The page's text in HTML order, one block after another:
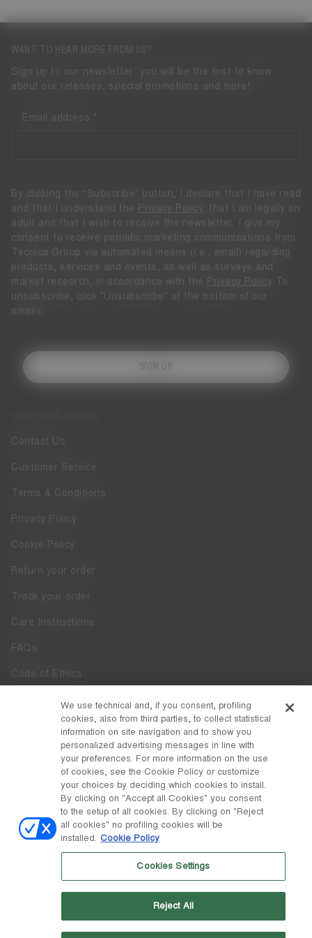
Contact Us
Customer Service
Terms & Conditions
Privacy Policy
Cookie Policy
Return your order
Track your order
Care Instructions
FAQs
Code of Ethics
Whistleblowing
Accessibility
DISCOVER MOON BOOT
Facebook
COUNTRY / CURRENCY
change
S.p.A. Based in Giavera del Montello (TV) - Via Fante d’Italia n. 56 |
Share Capital € 38.533.835,00 fully paid up | Company registered
under no. 78175 R.E.A. of Treviso. Business Register and Tax Code
WANT TO HEAR MORE FROM US?
Sign up to our newsletter: you will be the first to know
about our releases, special promotions and more!
Email address
By clicking the “Subscribe” button, I declare that I have read
and that I understand the
Privacy Policy
, that I am legally an
adult and that I wish to receive the newsletter. I give my
consent to receive periodic marketing communications from
Tecnica Group via automated means (i.e., email) regarding
products, services and events, as well as surveys and
market research, in accordance with the
Privacy Policy To
unsubscribe, click "Unsubscribe" at the bottom of our
emails.
SIGN UP
We use technical and, if you consent, profiling
cookies, also from third parties, to collect statistical
information on site navigation and to show you
personalized advertising messages in line with
your preferences. For more information on the use
of cookies, see the Cookie Policy or customize
your choices by deciding which cookies to install.
By clicking on "Accept all Cookies" you consent
to the setup of all cookies. By clicking on "Reject
all cookies" no profiling cookies will be
installed. Cookie Policy
Cookies Settings
Reject All